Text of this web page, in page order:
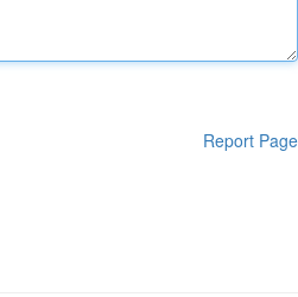
Report Page